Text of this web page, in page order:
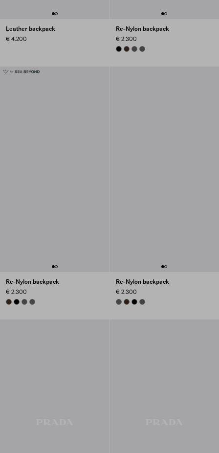
Leather backpack
€ 4.200
Re-Nylon backpack
€ 2.300
BLACKSIENNAMERCURY GRAY
SMOKY GRAY
Re-Nylon backpack
€ 2.300
SIENNA
BLACKMERCURY GRAY
SMOKY GRAY
Re-Nylon backpack
€ 2.300
SMOKY GRAY
SIENNA
BLACKMERCURY GRAY